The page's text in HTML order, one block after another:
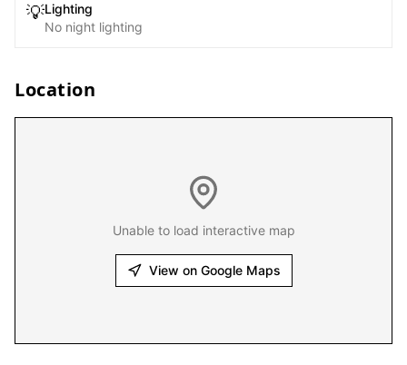
💡Lighting
No night lighting
Location
Unable to load interactive map
View on Google Maps